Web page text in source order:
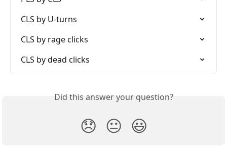
CLS by U-turns
CLS by rage clicks
CLS by dead clicks
Did this answer your question?
😞 😐 😃